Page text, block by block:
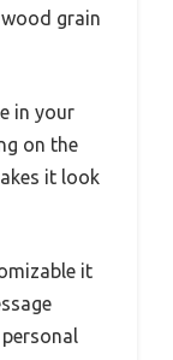
grain
in your
on the
it look
it